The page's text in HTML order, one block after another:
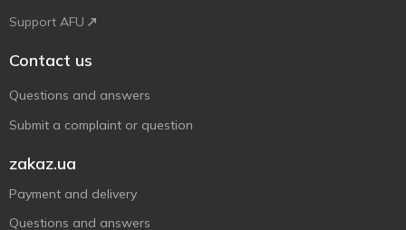
Support AFU
Contact us
Questions and answers
Submit a complaint or question
zakaz.ua
Payment and delivery
Questions and answers